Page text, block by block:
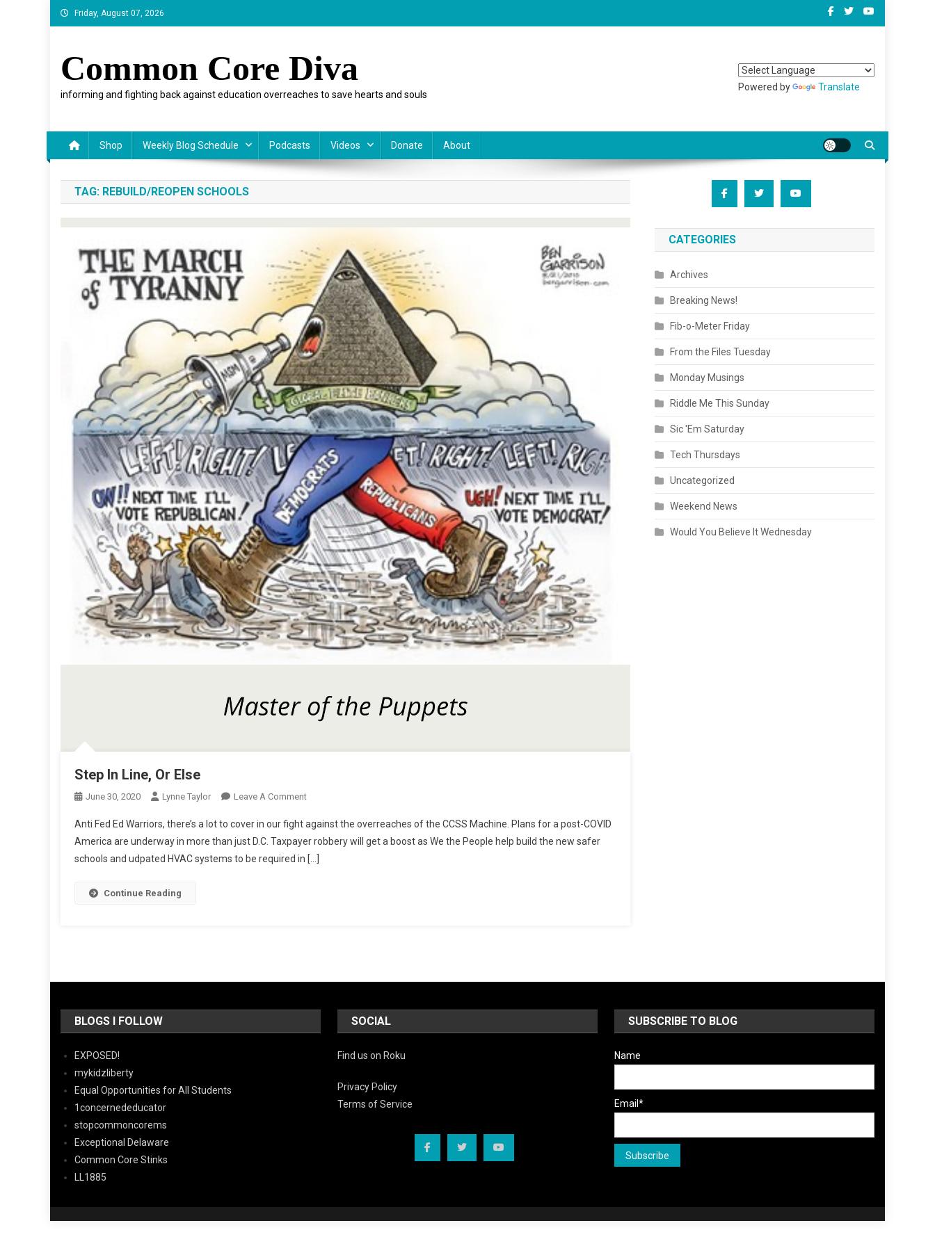
Skip
to
Friday, August 07, 2026
Common Core Diva
informing and fighting back against education overreaches to save hearts and souls
Powered by Translate
Shop Weekly Blog Schedule Podcasts Videos Donate About
TAG: REBUILD/REOPEN SCHOOLS
Step In Line, Or Else
June 30, 2020 Lynne Taylor Leave A CommentOn
In
Line,
Or
Anti Fed Ed Warriors, there’s a lot to cover in our fight against the overreaches of the CCSS Machine. Plans for a post-COVID
America are underway in more than just D.C. Taxpayer robbery will get a boost as We the People help build the new safer
schools and udpated HVAC systems to be required in […]
Continue Reading
CATEGORIES
Archives
Breaking News!
Fib-o-Meter Friday
From the Files Tuesday
Monday Musings
Riddle Me This Sunday
Sic 'Em Saturday
Tech Thursdays
Uncategorized
Weekend News
Would You Believe It Wednesday
BLOGS I FOLLOW
EXPOSED!
mykidzliberty
Equal Opportunities for All Students
1concernededucator
stopcommoncorems
Exceptional Delaware
Common Core Stinks
LL1885
SOCIAL
Find us on Roku
Privacy Policy
Terms of Service
SUBSCRIBE TO BLOG
Name
Email*